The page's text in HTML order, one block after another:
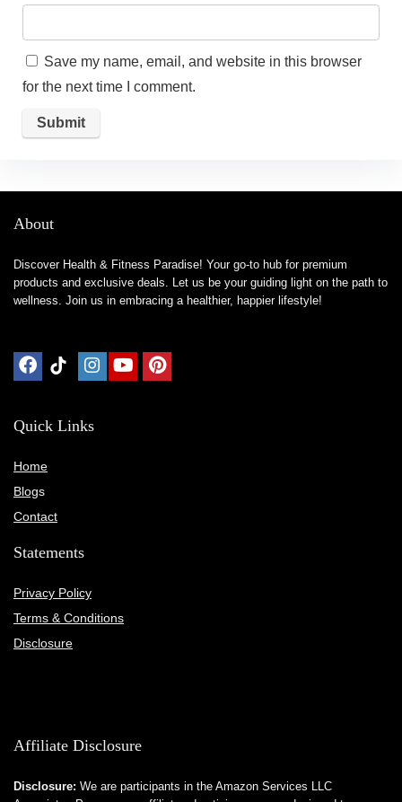
Save my name, email, and website in this browser
for the next time I comment.
About
Discover Health & Fitness Paradise! Your go-to hub for premium
products and exclusive deals. Let us be your guiding light on the path to
wellness. Join us in embracing a healthier, happier lifestyle!
Quick Links
Home
Blogs
Contact
Statements
Privacy Policy
Terms & Conditions
Disclosure
Affiliate Disclosure
Disclosure: We are participants in the Amazon Services LLC